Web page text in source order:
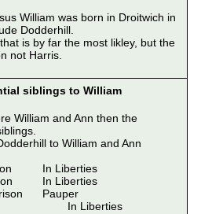
William was born in Droitwich in
Dodderhill.
is by far the most likley, but the
not Harris.
siblings to William
William and Ann then the
to William and Ann